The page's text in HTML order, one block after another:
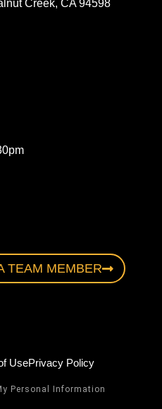
Creek, CA 94598
TEAM MEMBER
UsePrivacy Policy
Personal Information